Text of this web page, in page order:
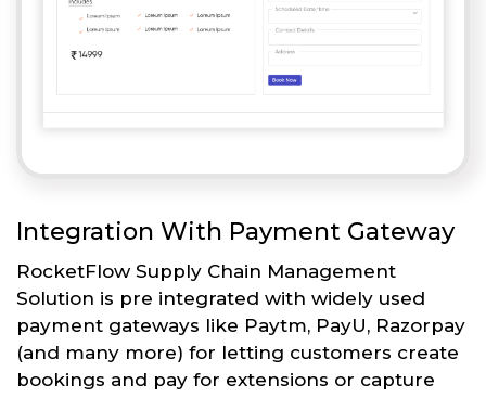
Integration With Payment Gateway
RocketFlow Supply Chain Management
Solution is pre integrated with widely used
payment gateways like Paytm, PayU, Razorpay
(and many more) for letting customers create
bookings and pay for extensions or capture